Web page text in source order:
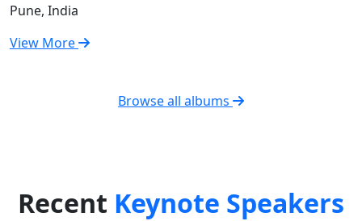
Pune, India
View More
Browse all albums
Recent Keynote Speakers